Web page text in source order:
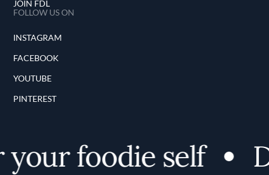
JOIN FDL
FOLLOW US ON
INSTAGRAM
FACEBOOK
YOUTUBE
PINTEREST
foodie self